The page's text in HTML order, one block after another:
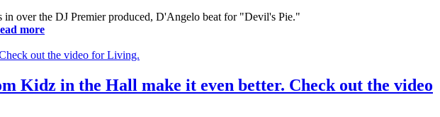
over the DJ Premier produced, D'Angelo beat for "Devil's Pie."
more
Kidz in the Hall make it even better. Check out the video